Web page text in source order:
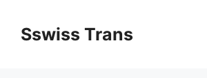
treściSswiss Trans